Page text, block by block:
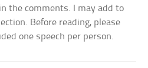
the comments. I may add to
Before reading, please
one speech per person.